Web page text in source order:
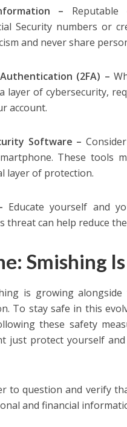
– Reputable
Security numbers or
and never share
(2FA) –
layer of cybersecurity,
account.
Software –
These tools
layer of protection.
Educate yourself and
threat can help reduce
Smishing
is growing
To stay safe in this
these safety
just protect yourself
to question and verify
and financial